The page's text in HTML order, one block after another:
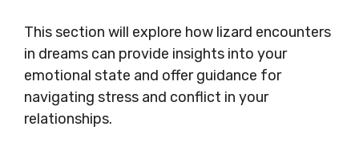
This section will explore how lizard encounters
in dreams can provide insights into your
emotional state and offer guidance for
navigating stress and conflict in your
relationships.